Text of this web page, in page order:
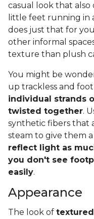
casual look that
little feet running in
does just that for
other informal
texture than plush
You might be
up trackless and
individual strands
twisted together.
synthetic fibers that
steam to give them
reflect light as
you don't see
easily.
Appearance
The look of